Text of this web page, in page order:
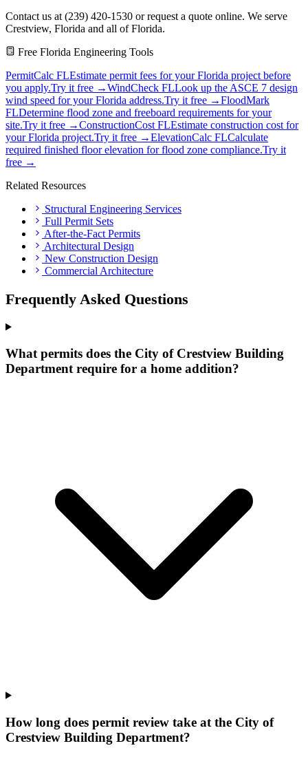
Contact us at (239) 420-1530 or request a quote online. We serve
Crestview, Florida and all of Florida.
Free Florida Engineering Tools
PermitCalc FLEstimate permit fees for your Florida project before
you apply.Try it free →WindCheck FLLook up the ASCE 7 design
wind speed for your Florida address.Try it free →FloodMark
FLDetermine flood zone and freeboard requirements for your
site.Try it free →ConstructionCost FLEstimate construction cost for
your Florida project.Try it free →ElevationCalc FLCalculate
required finished floor elevation for flood zone compliance.Try it
free →
Related Resources
Structural Engineering Services
Full Permit Sets
After-the-Fact Permits
Architectural Design
New Construction Design
Commercial Architecture
Frequently Asked Questions
What permits does the City of Crestview Building
Department require for a home addition?
How long does permit review take at the City of
Crestview Building Department?